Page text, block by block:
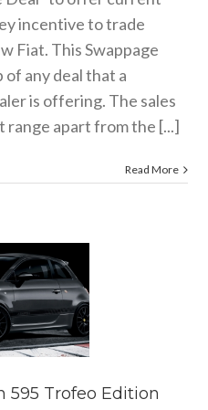
incentive to trade
Fiat. This Swappage
any deal that a
is offering. The sales
range apart from the [...]
Read More
Trofeo Edition